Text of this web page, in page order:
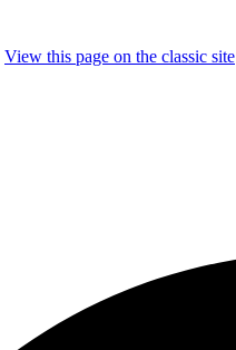
View this page on the classic site